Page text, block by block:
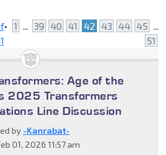
• 1 ... 39 40 41 42 43 44 45 ...
51
Age of the
2025 Transformers
Line Discussion
by -Kanrabat-
01, 2026 11:57 am